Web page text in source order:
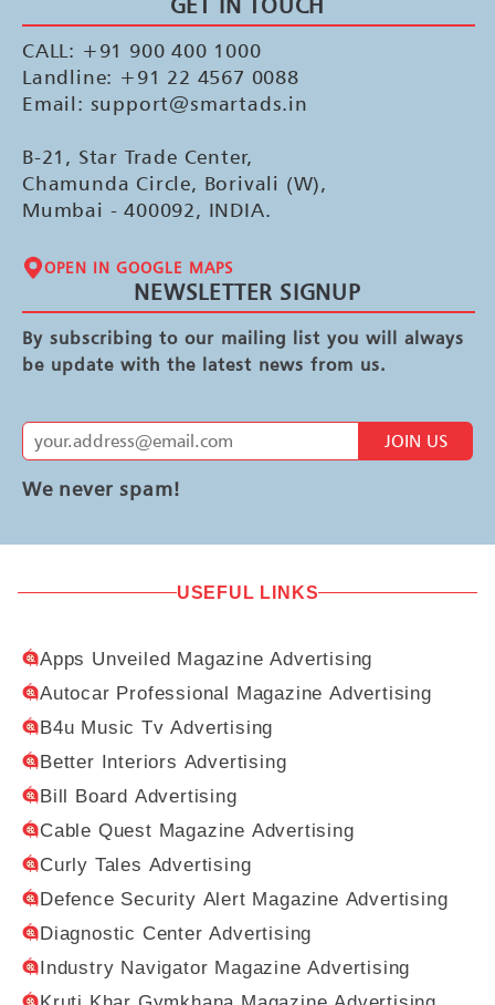
CALL: +91 900 400 1000
Landline: +91 22 4567 0088
Email: support@smartads.in
B-21, Star Trade Center,
Chamunda Circle, Borivali (W),
Mumbai - 400092, INDIA.
OPEN IN GOOGLE MAPS
NEWSLETTER SIGNUP
By subscribing to our mailing list you will always
be update with the latest news from us.
JOIN US
We never spam!
USEFUL LINKS
Apps Unveiled Magazine Advertising
Autocar Professional Magazine Advertising
B4u Music Tv Advertising
Better Interiors Advertising
Bill Board Advertising
Cable Quest Magazine Advertising
Curly Tales Advertising
Defence Security Alert Magazine Advertising
Diagnostic Center Advertising
Industry Navigator Magazine Advertising